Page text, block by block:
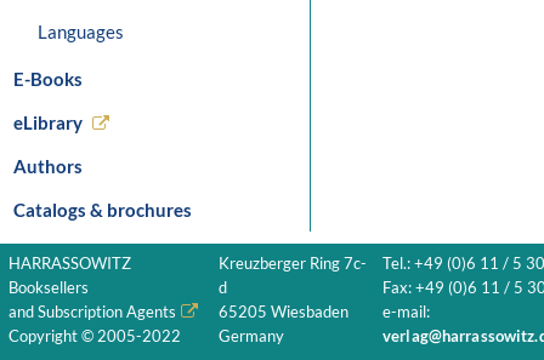
Languages
E-Books
eLibrary
Authors
Catalogs & brochures
HARRASSOWITZ
Booksellers
and Subscription Agents
Copyright © 2005-2022
Kreuzberger Ring 7c-
d
65205 Wiesbaden
Germany
Tel.: +49 (0)6 11 / 5
Fax: +49 (0)6 11 / 5
e-mail: